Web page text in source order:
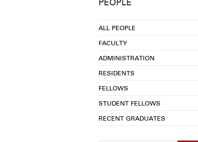
PEOPLE
ALL PEOPLE
FACULTY
ADMINISTRATION
RESIDENTS
FELLOWS
STUDENT FELLOWS
RECENT GRADUATES